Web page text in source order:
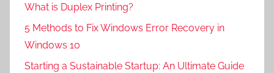
What is Duplex Printing?
5 Methods to Fix Windows Error Recovery in
Windows 10
Starting a Sustainable Startup: An Ultimate Guide